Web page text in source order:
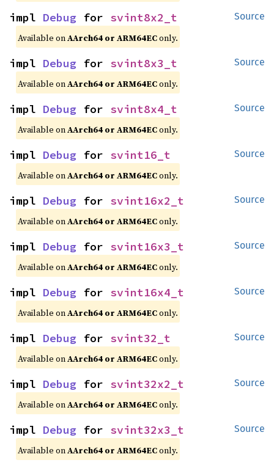
Source
impl Debug for svint8x2_t
Available onAArch64 or ARM64EConly.
Source
impl Debug for svint8x3_t
Available onAArch64 or ARM64EConly.
Source
impl Debug for svint8x4_t
Available onAArch64 or ARM64EConly.
Source
impl Debug for svint16_t
Available onAArch64 or ARM64EConly.
Source
impl Debug for svint16x2_t
Available onAArch64 or ARM64EConly.
Source
impl Debug for svint16x3_t
Available onAArch64 or ARM64EConly.
Source
impl Debug for svint16x4_t
Available onAArch64 or ARM64EConly.
Source
impl Debug for svint32_t
Available onAArch64 or ARM64EConly.
Source
impl Debug for svint32x2_t
Available onAArch64 or ARM64EConly.
Source
impl Debug for svint32x3_t
Available onAArch64 or ARM64EConly.